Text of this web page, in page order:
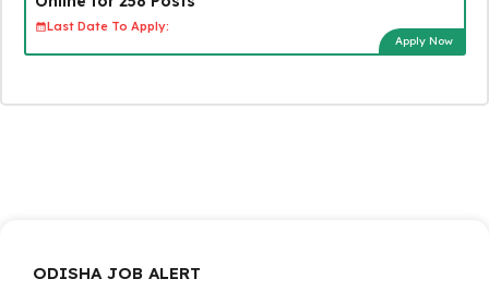
Last Date To Apply:
Apply Now
ODISHA JOB ALERT